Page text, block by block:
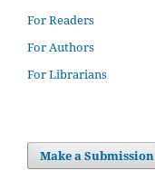
For Readers
For Authors
For Librarians
Make a Submission